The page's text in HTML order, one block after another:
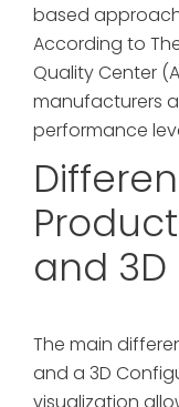
based
According to
Quality Center
manufacturers
performance
and
The main
and a 3D